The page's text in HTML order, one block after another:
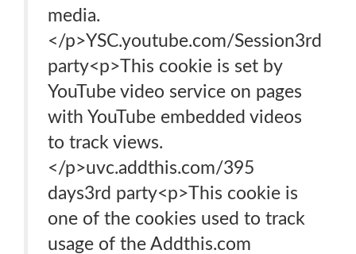
media.
</p>YSC.youtube.com/Session3rd
party<p>This cookie is set by
YouTube video service on pages
with YouTube embedded videos
to track views.
</p>uvc.addthis.com/395
days3rd party<p>This cookie is
one of the cookies used to track
usage of the Addthis.com